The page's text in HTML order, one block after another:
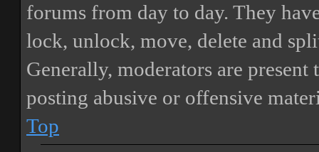
forums from day to day. They
lock, unlock, move, delete and
Generally, moderators are
posting abusive or offensive
Top